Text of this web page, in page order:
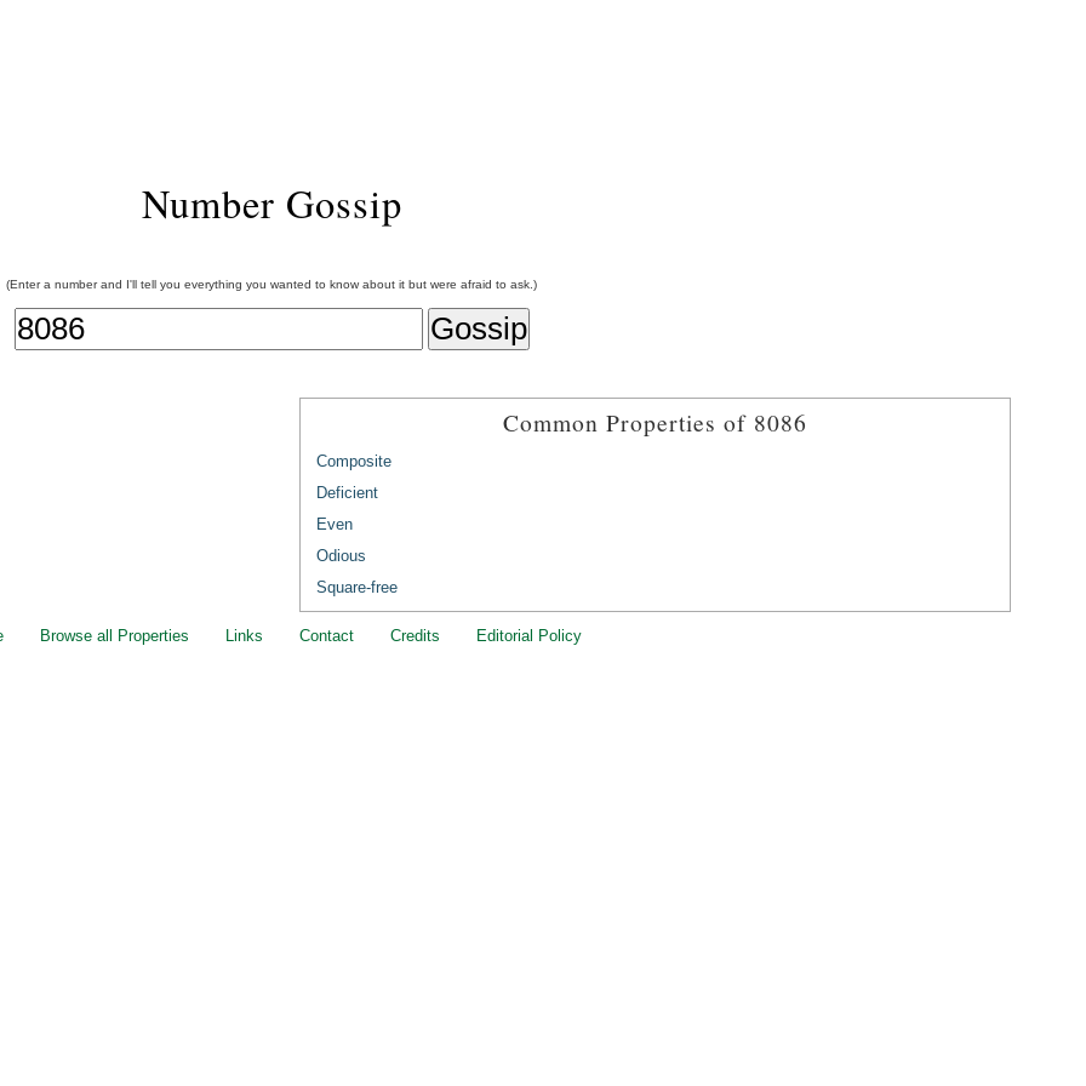
Number Gossip
(Enter a number and I'll tell you everything you wanted to know about it but were afraid to ask.)
Common Properties of 8086
Composite
Deficient
Even
Odious
Square-free
Browse all Properties Links Contact Credits Editorial Policy